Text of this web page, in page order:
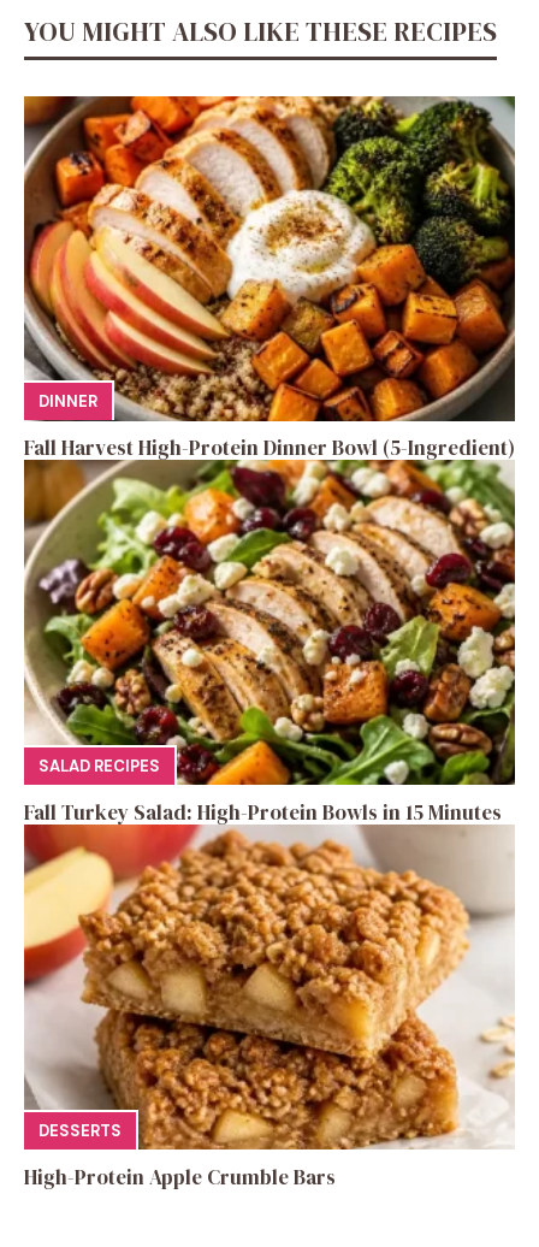
YOU MIGHT ALSO LIKE THESE RECIPES
DINNER
Fall Harvest High-Protein Dinner Bowl (5-Ingredient)
SALAD RECIPES
Fall Turkey Salad: High-Protein Bowls in 15 Minutes
DESSERTS
High-Protein Apple Crumble Bars